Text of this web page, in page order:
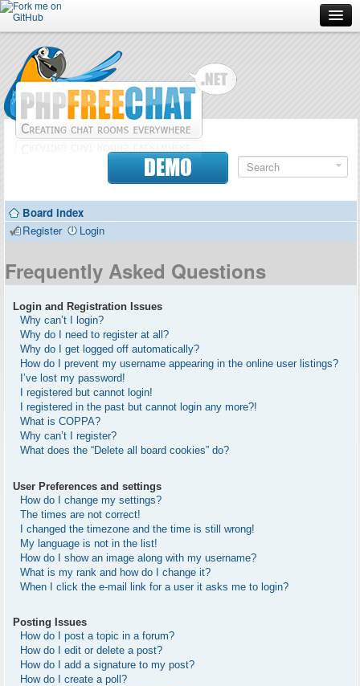
Forum
Doc
Contributors
DEMO
Board index
Register
Login
Frequently Asked Questions
Login and Registration Issues
Why can’t I login?
Why do I need to register at all?
Why do I get logged off automatically?
How do I prevent my username appearing in the online user listings?
I’ve lost my password!
I registered but cannot login!
I registered in the past but cannot login any more?!
What is COPPA?
Why can’t I register?
What does the “Delete all board cookies” do?
User Preferences and settings
How do I change my settings?
The times are not correct!
I changed the timezone and the time is still wrong!
My language is not in the list!
How do I show an image along with my username?
What is my rank and how do I change it?
When I click the e-mail link for a user it asks me to login?
Posting Issues
How do I post a topic in a forum?
How do I edit or delete a post?
How do I add a signature to my post?
How do I create a poll?